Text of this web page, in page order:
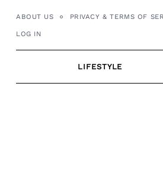
ABOUT US PRIVACY & TERMS OF
LOG IN
LIFESTYLE